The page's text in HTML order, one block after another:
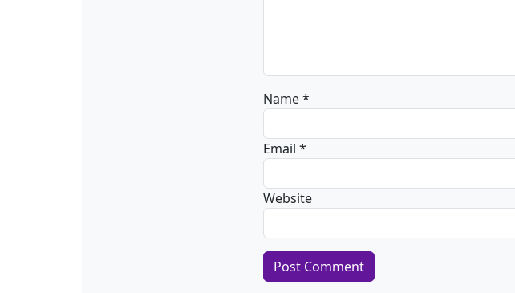
Name*
Email *
Website